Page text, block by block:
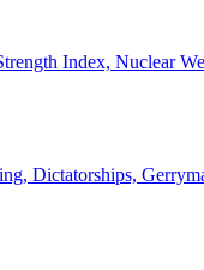
Index, Nuclear
Dictatorships,